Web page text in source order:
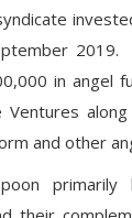
2019.
in angel
Ventures
and other